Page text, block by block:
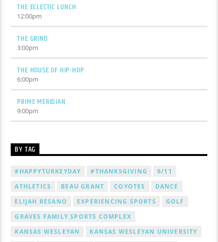
THE ECLECTIC LUNCH
12:00pm
THE GRIND
3:00pm
THE HOUSE OF HIP-HOP
6:00pm
PRIME MERIDIAN
9:00pm
BY TAG
#HAPPYTURKEYDAY #THANKSGIVING
9/11
ATHLETICS
BEAU GRANT COYOTES
DANCE
ELIJAH RESANO
EXPERIENCING SPORTS
GOLF
GRAVES FAMILY SPORTS COMPLEX
KANSAS WESLEYAN
KANSAS WESLEYAN UNIVERSITY